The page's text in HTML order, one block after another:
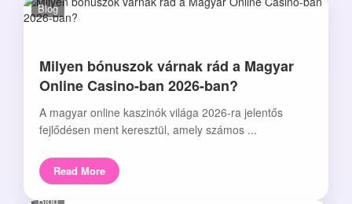
Blog
Milyen bónuszok várnak rád a Magyar
Online Casino-ban 2026-ban?
A magyar online kaszinók világa 2026-ra jelentős
fejlődésen ment keresztül, amely számos ...
Read More
Blog